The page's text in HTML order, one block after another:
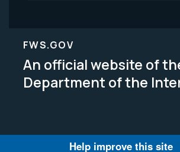
FWS.GOV
An official website of
Department of the
Help improve this site